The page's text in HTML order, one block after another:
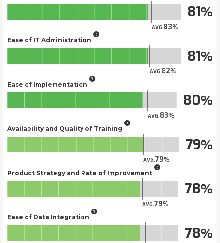
AVG.83
81
Ease of IT Administration
AVG.82
81
Ease of Implementation
AVG.83
80
Availability and Quality of Training
AVG.79
79
Product Strategy and Rate of Improvement
AVG.79
78
Ease of Data Integration
78